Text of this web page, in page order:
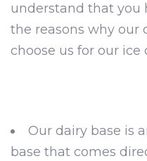
understand that you
the reasons why our
choose us for our ice
Our dairy base is
base that comes